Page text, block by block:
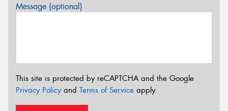
Message (optional)
This site is protected by reCAPTCHA and the Google
Privacy Policyand Terms of Service apply.